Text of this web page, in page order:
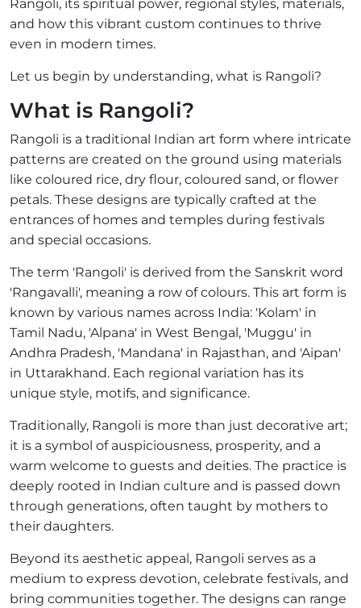
Rangoli, its spiritual power, regional styles, materials,
and how this vibrant custom continues to thrive
even in modern times.
Let us begin by understanding, what is Rangoli?
What is Rangoli?
Rangoli is a traditional Indian art form where intricate
patterns are created on the ground using materials
like coloured rice, dry flour, coloured sand, or flower
petals. These designs are typically crafted at the
entrances of homes and temples during festivals
and special occasions.
The term 'Rangoli' is derived from the Sanskrit word
'Rangavalli', meaning a row of colours. This art form is
known by various names across India: 'Kolam' in
Tamil Nadu, 'Alpana' in West Bengal, 'Muggu' in
Andhra Pradesh, 'Mandana' in Rajasthan, and 'Aipan'
in Uttarakhand. Each regional variation has its
unique style, motifs, and significance.
Traditionally, Rangoli is more than just decorative art;
it is a symbol of auspiciousness, prosperity, and a
warm welcome to guests and deities. The practice is
deeply rooted in Indian culture and is passed down
through generations, often taught by mothers to
their daughters.
Beyond its aesthetic appeal, Rangoli serves as a
medium to express devotion, celebrate festivals, and
bring communities together. The designs can range